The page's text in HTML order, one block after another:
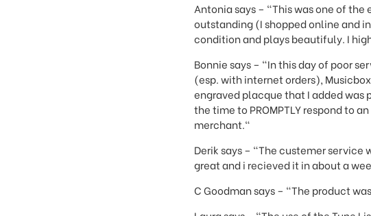
Antonia says – "This was one of
outstanding (I shopped online and
condition and plays beautifuly. I
Bonnie says – "In this day of poor
(esp. with internet orders),
engraved placque that I added was
the time to PROMPTLY respond to
merchant."
Derik says – "The custemer
great and i recieved it in about a
C Goodman says – "The product